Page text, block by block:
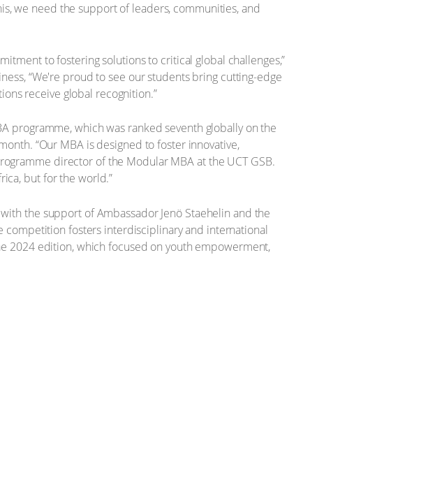
we need the support of leaders, communities, and
to fostering solutions to critical global challenges,”
“We're proud to see our students bring cutting-edge
receive global recognition.”
programme, which was ranked seventh globally on the
“Our MBA is designed to foster innovative,
director of the Modular MBA at the UCT GSB.
but for the world.”
the support of Ambassador Jenö Staehelin and the
competition fosters interdisciplinary and international
2024 edition, which focused on youth empowerment,